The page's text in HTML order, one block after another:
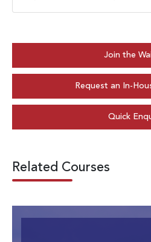
Join the
Request an In-
Quick
Related Courses